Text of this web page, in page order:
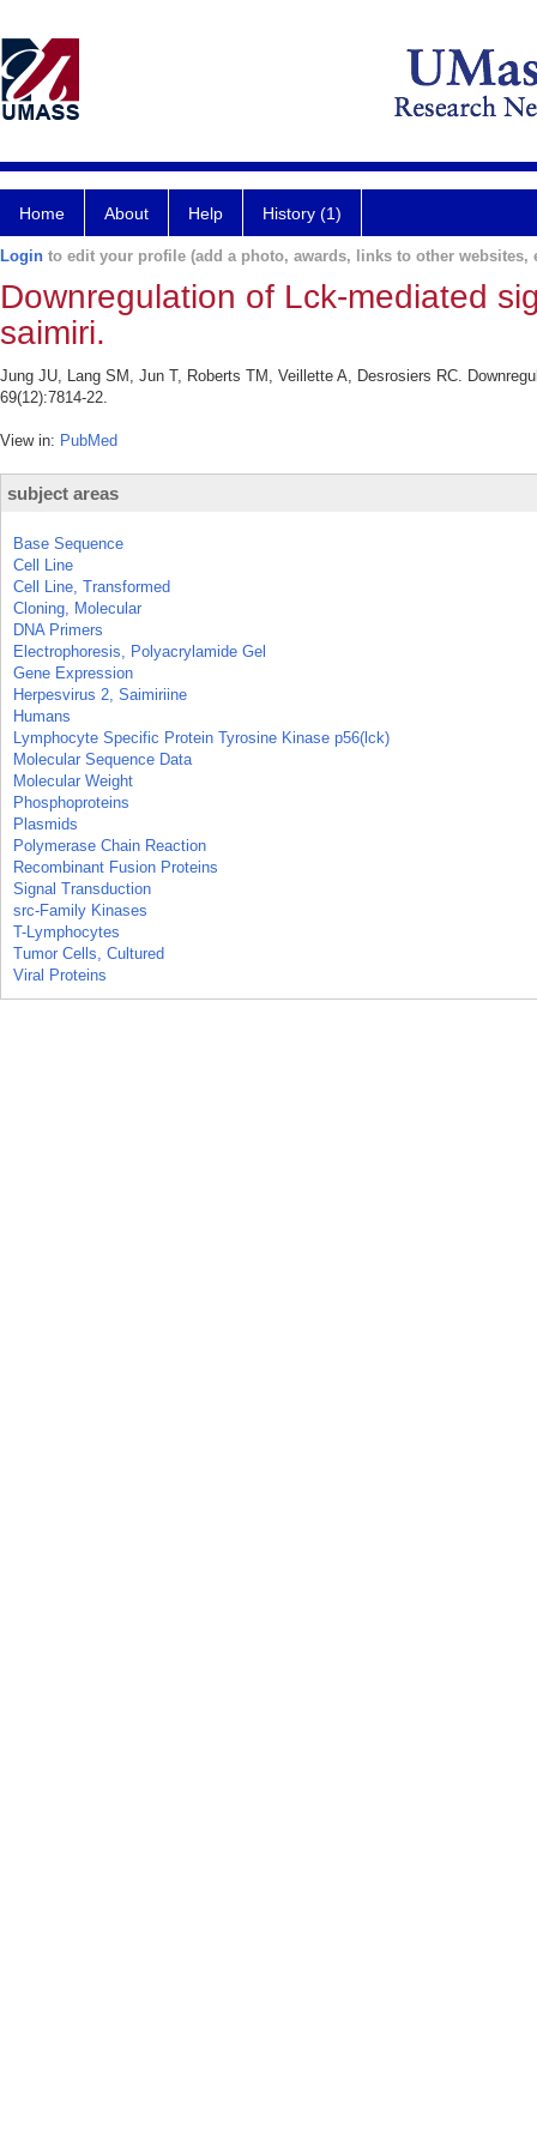
Home About Help History (1)
Login to edit your profile (add a photo, awards, links to other websites,
Downregulation of Lck-mediated
saimiri.
Jung JU, Lang SM, Jun T, Roberts TM, Veillette A, Desrosiers RC.
69(12):7814-22.
View in: PubMed
subject areas
Base Sequence
Cell Line
Cell Line, Transformed
Cloning, Molecular
DNA Primers
Electrophoresis, Polyacrylamide Gel
Gene Expression
Herpesvirus 2, Saimiriine
Humans
Lymphocyte Specific Protein Tyrosine Kinase p56(lck)
Molecular Sequence Data
Molecular Weight
Phosphoproteins
Plasmids
Polymerase Chain Reaction
Recombinant Fusion Proteins
Signal Transduction
src-Family Kinases
T-Lymphocytes
Tumor Cells, Cultured
Viral Proteins